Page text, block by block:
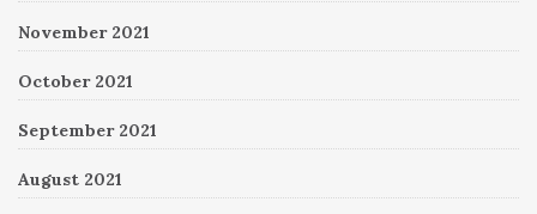
November 2021
October 2021
September 2021
August 2021